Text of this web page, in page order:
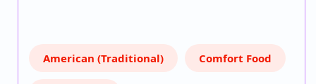
American (Traditional) Comfort Food